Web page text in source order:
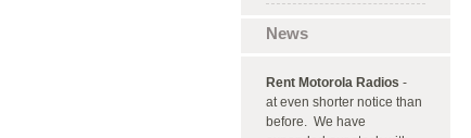
News
Rent Motorola Radios -
at even shorter notice than
before. We have